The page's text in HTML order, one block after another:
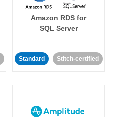
Amazon RDS for
SQL Server
Standard Stitch-certified